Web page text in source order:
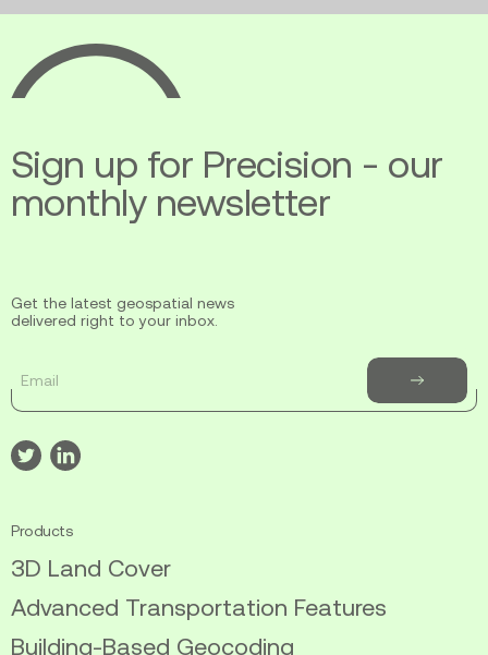
Ecopia
AI
Sign up for Precision - our
monthly newsletter
Get the latest geospatial news
delivered right to your inbox.
Subscribe
to
Visit
our
twitter
Visit
our
linkedin
Products
3D Land Cover
Advanced Transportation Features
Building-Based Geocoding